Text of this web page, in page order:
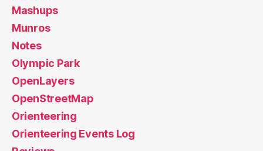
Mashups
Munros
Notes
Olympic Park
OpenLayers
OpenStreetMap
Orienteering
Orienteering Events Log